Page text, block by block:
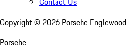
Copyright © 2026 Porsche Englewood
Porsche